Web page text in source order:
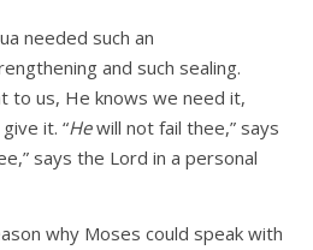
needed such an
and such sealing.
to us, He knows we need it,
it. “Hewill not fail thee,” says
says the Lord in a personal
why Moses could speak with